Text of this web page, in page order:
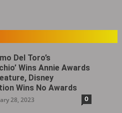
Del Toro’s
Wins Annie Awards
Disney
Wins No Awards
28, 2023 0